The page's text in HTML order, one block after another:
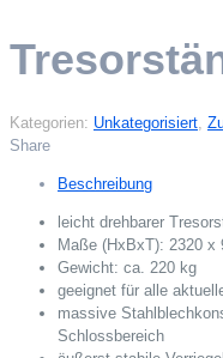
Kategorien: Unkategorisiert,
Share
Beschreibung
leicht drehbarer
Maße (HxBxT): 2320 x
Gewicht: ca. 220 kg
geeignet für alle
massive
Schlossbereich